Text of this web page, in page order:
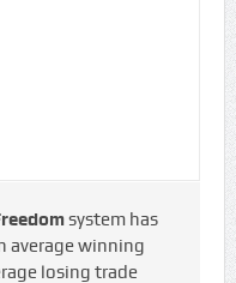
system has
average winning
losing trade